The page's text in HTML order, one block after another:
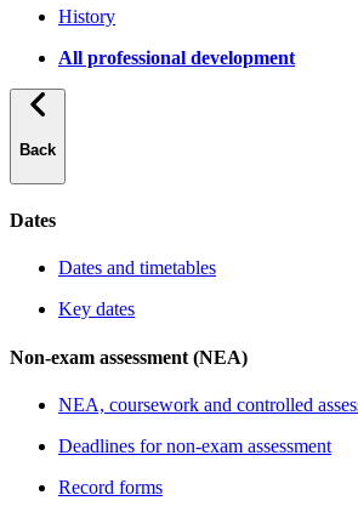
History
All professional development
Back
Dates
Dates and timetables
Key dates
Non-exam assessment (NEA)
NEA, coursework and controlled
Deadlines for non-exam assessment
Record forms